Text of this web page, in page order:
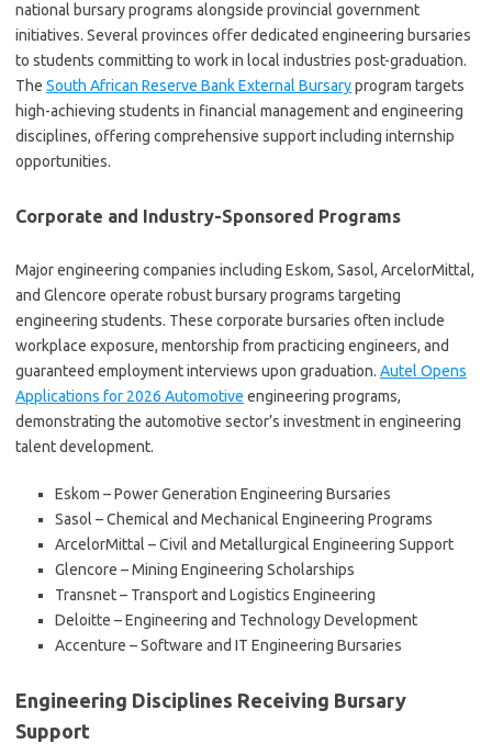
national bursary programs alongside provincial government
initiatives. Several provinces offer dedicated engineering bursaries
to students committing to work in local industries post-graduation.
The South African Reserve Bank External Bursaryprogram targets
high-achieving students in financial management and engineering
disciplines, offering comprehensive support including internship
opportunities.
Corporate and Industry-Sponsored Programs
Major engineering companies including Eskom, Sasol, ArcelorMittal,
and Glencore operate robust bursary programs targeting
engineering students. These corporate bursaries often include
workplace exposure, mentorship from practicing engineers, and
guaranteed employment interviews upon graduation. Autel Opens
Applications for 2026 Automotive engineering programs,
demonstrating the automotive sector’s investment in engineering
talent development.
Eskom – Power Generation Engineering Bursaries
Sasol – Chemical and Mechanical Engineering Programs
ArcelorMittal – Civil and Metallurgical Engineering Support
Glencore – Mining Engineering Scholarships
Transnet – Transport and Logistics Engineering
Deloitte – Engineering and Technology Development
Accenture – Software and IT Engineering Bursaries
Engineering Disciplines Receiving Bursary
Support